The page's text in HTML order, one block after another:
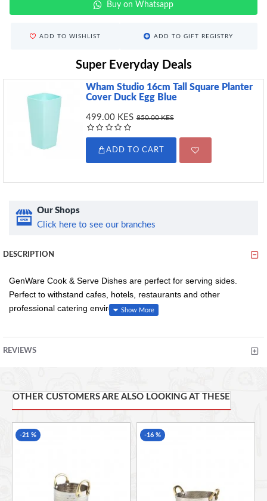
Buy on Whatsapp
ADD TO WISHLIST ADD TO GIFT REGISTRY
Super Everyday Deals
Wham Studio 16cm Tall Square Planter
Cover Duck Egg Blue
499.00 KES 850.00 KES
ADD TO CART
Our Shops
Click here to see our branches
DESCRIPTION
GenWare Cook & Serve Dishes are perfect for serving sides.
Perfect to withstand cafes, hotels, restaurants and other
professional catering environments.
Conforms to BS4034 for vitrified hotelware quality standard
and maintains an excellent finish
35 x 21 x 4cm/14 x 8.3 x 1.6" (L x W x H)
REVIEWS
OTHER CUSTOMERS ARE ALSO LOOKING AT THESE
-21 % -16 %